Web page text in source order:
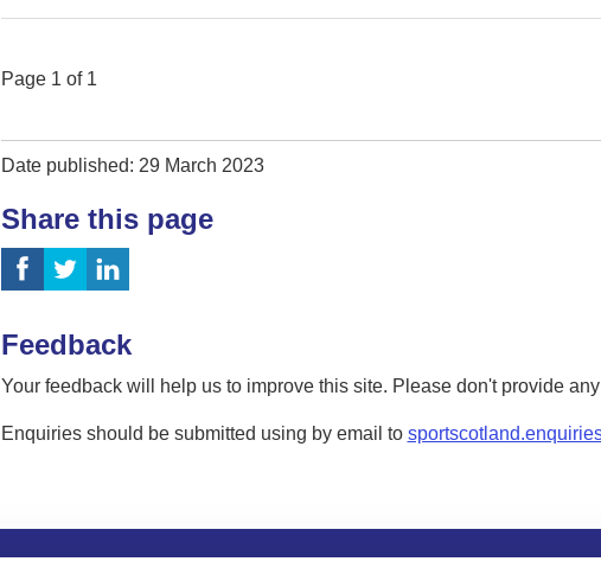
Page 1 of 1
Date published: 29 March 2023
Share this page
Feedback
Your feedback will help us to improve this site. Please don't provide
Enquiries should be submitted using by email to